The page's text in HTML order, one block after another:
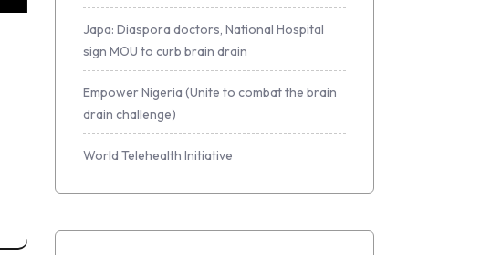
Japa: Diaspora doctors, National Hospital
sign MOU to curb brain drain
Empower Nigeria (Unite to combat the brain
drain challenge)
World Telehealth Initiative